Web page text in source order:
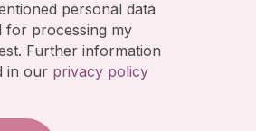
personal data
for processing my
Further information
in our privacy policy